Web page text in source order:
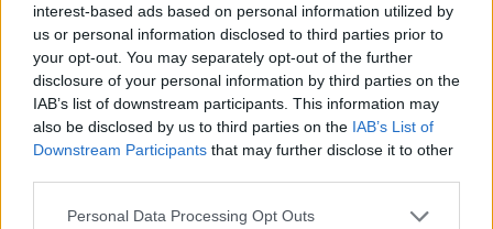
interest-based ads based on personal information utilized by
us or personal information disclosed to third parties prior to
your opt-out. You may separately opt-out of the further
disclosure of your personal information by third parties on the
IAB’s list of downstream participants. This information may
also be disclosed by us to third parties on the IAB’s List of
Downstream Participants that may further disclose it to other
Personal Data Processing Opt Outs
Twitter
CONTATTACI